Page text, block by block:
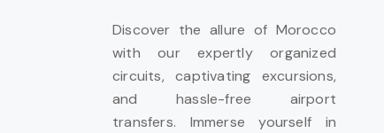
Discover the allure of Morocco
with our expertly organized
circuits, captivating excursions,
and hassle-free airport
transfers. Immerse yourself in